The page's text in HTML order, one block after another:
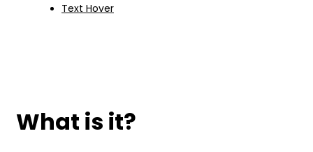
Text Hover
What is it?